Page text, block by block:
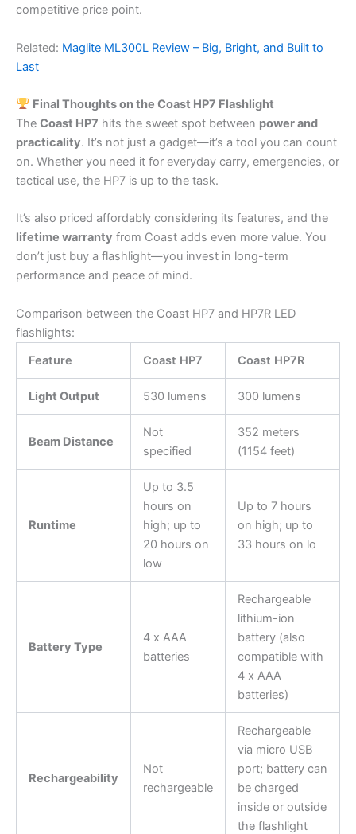
competitive price point.
Related: Maglite ML300L Review – Big, Bright, and Built to
Last
Final Thoughts on the Coast HP7 Flashlight
The Coast HP7 hits the sweet spot between power and
practicality. It’s not just a gadget—it’s a tool you can count
on. Whether you need it for everyday carry, emergencies, or
tactical use, the HP7 is up to the task.
It’s also priced affordably considering its features, and the
lifetime warranty from Coast adds even more value. You
don’t just buy a flashlight—you invest in long-term
performance and peace of mind.
Comparison between the Coast HP7 and HP7R LED
flashlights:
Feature
Coast HP7 Coast HP7R
Light Output 530 lumens 300 lumens
Beam Distance
Not
specified
352 meters
(1154 feet)
Runtime
Up to 3.5
hours on
high; up to
20 hours on
low
Up to 7 hours
on high; up to
33 hours on lo
Battery Type
4 x AAA
batteries
Rechargeable
lithium-ion
battery (also
compatible with
4 x AAA
batteries)
Rechargeability
Not
rechargeable
Rechargeable
via micro USB
port; battery can
be charged
inside or outside
the flashlight